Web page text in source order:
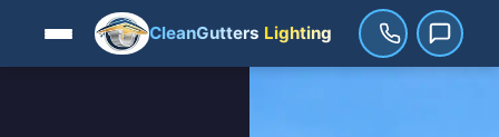
CleanGutters Lighting